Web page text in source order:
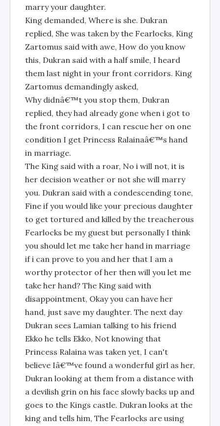
marry your daughter.
King demanded, Where is she. Dukran
replied, She was taken by the Fearlocks, King
Zartomus said with awe, How do you know
this, Dukran said with a half smile, I heard
them last night in your front corridors. King
Zartomus demandingly asked,
Why didnâ€™t you stop them, Dukran
replied, they had already gone when i got to
the front corridors, I can rescue her on one
condition I get Princess Ralainaâ€™s hand
in marriage.
The King said with a roar, No i will not, it is
her decision weather or not she will marry
you. Dukran said with a condescending tone,
Fine if you would like your precious daughter
to get tortured and killed by the treacherous
Fearlocks be my guest but personally I think
you should let me take her hand in marriage
if i can prove to you and her that I am a
worthy protector of her then will you let me
take her hand? The King said with
disappointment, Okay you can have her
hand, just save my daughter. The next day
Dukran sees Lamian talking to his friend
Ekko he tells Ekko, Not knowing that
Princess Ralaina was taken yet, I can't
believe Iâ€™ve found a wonderful girl as her,
Dukran looking at them from a distance with
a devilish grin on his face slowly backs up and
goes to the Kings castle. Dukran looks at the
king and tells him, The Fearlocks are using